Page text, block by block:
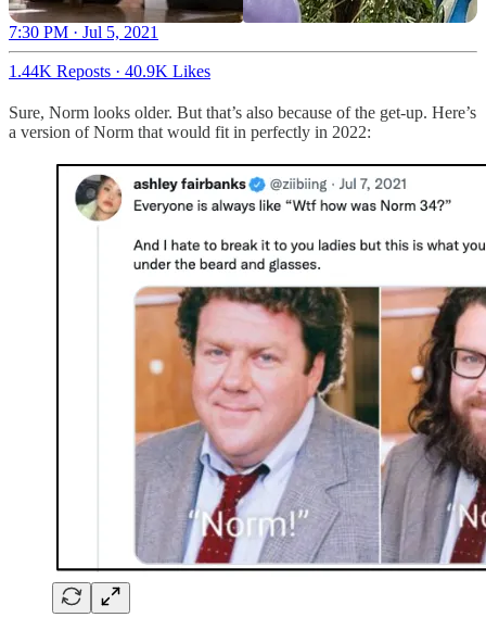
7:30 PM · Jul 5, 2021
1.44K Reposts · 40.9K Likes
Sure, Norm looks older. But that’s also because of the get-up. Here’s
a version of Norm that would fit in perfectly in 2022: